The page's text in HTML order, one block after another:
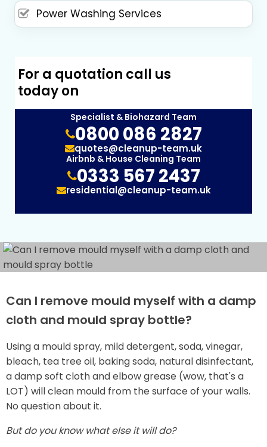
Power Washing Services
For a quotation call us
today on
Specialist & Biohazard Team
0800 086 2827
quotes@cleanup-team.uk
Airbnb & House Cleaning Team
0333 567 2437
residential@cleanup-team.uk
Can I remove mould myself with a damp
cloth and mould spray bottle?
Using a mould spray, mild detergent, soda, vinegar,
bleach, tea tree oil, baking soda, natural disinfectant,
a damp soft cloth and elbow grease (wow, that's a
LOT) will clean mould from the surface of your walls.
No question about it.
But do you know what else it will do?